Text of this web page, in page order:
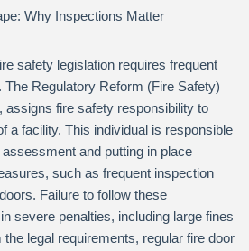
Why Inspections Matter
safety legislation requires frequent
The Regulatory Reform (Fire Safety)
assigns fire safety responsibility to
a facility. This individual is responsible
and putting in place
such as frequent inspection
Failure to follow these
severe penalties, including large fines
legal requirements, regular fire door